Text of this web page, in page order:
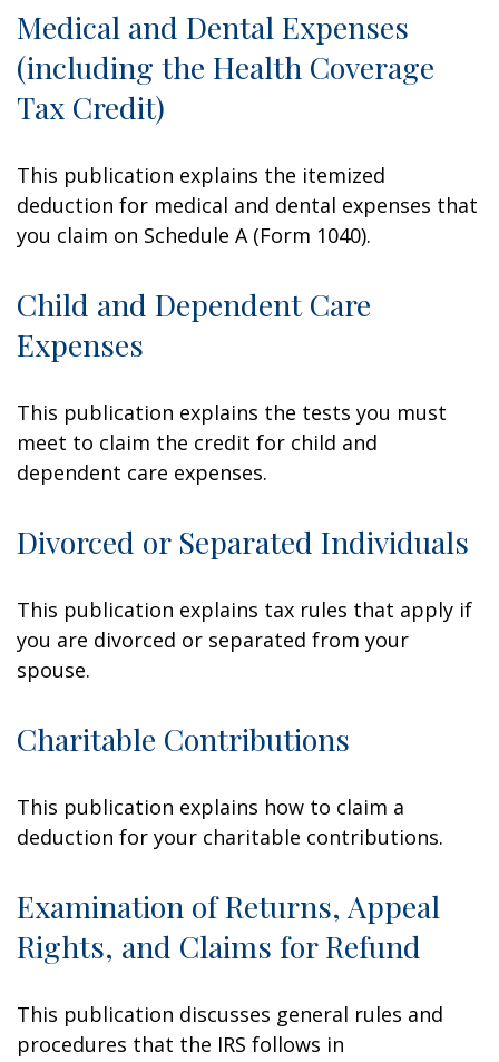
Medical and Dental Expenses
(including the Health Coverage
Tax Credit)
This publication explains the itemized
deduction for medical and dental expenses that
you claim on Schedule A (Form 1040).
Child and Dependent Care
Expenses
This publication explains the tests you must
meet to claim the credit for child and
dependent care expenses.
Divorced or Separated Individuals
This publication explains tax rules that apply if
you are divorced or separated from your
spouse.
Charitable Contributions
This publication explains how to claim a
deduction for your charitable contributions.
Examination of Returns, Appeal
Rights, and Claims for Refund
This publication discusses general rules and
procedures that the IRS follows in